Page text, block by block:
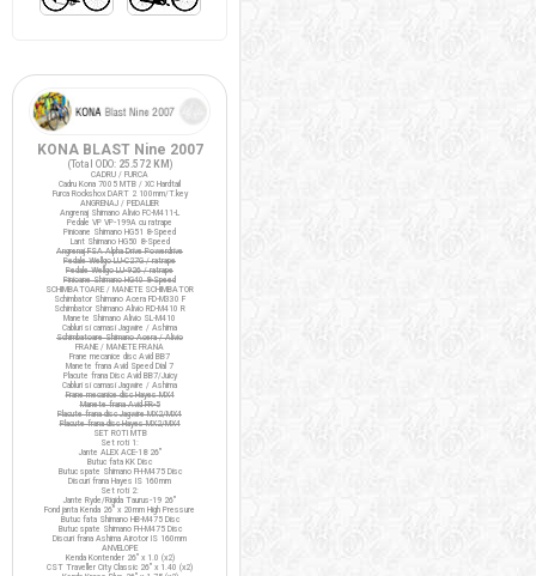
KONA BLAST Nine 2007
(Total ODO: 25.572 KM )
CADRU / FURCA
Cadru Kona 7005 MTB / XC Hardtail
Furca Rockshox DART 2 100mm/T.key
ANGRENAJ / PEDALIER
Angrenaj Shimano Alivio FC-M411-L
Pedale VP VP-199A cu ratrape
Pinioane Shimano HG51 8-Speed
Lant Shimano HG50 8-Speed
Angrenaj FSA Alpha Drive Powerdrive
Pedale Wellgo LU-C27G / ratrape
Pedale Wellgo LU-926 / ratrape
Pinioane Shimano HG40 8-Speed
SCHIMBATOARE / MANETE SCHIMBATOR
Schimbator Shimano Acera FD-M330 F
Schimbator Shimano Alivio RD-M410 R
Manete Shimano Alivio SL-M410
Cabluri si camasi Jagwire / Ashima
Schimbatoare Shimano Acera / Alivio
FRANE / MANETE FRANA
Frane mecanice disc Avid BB7
Manete frana Avid Speed Dial 7
Placute frana Disc Avid BB7/Juicy
Cabluri si camasi Jagwire / Ashima
Frane mecanice disc Hayes MX4
Manete frana Avid FR-5
Placute frana disc Jagwire MX2/MX4
Placute frana disc Hayes MX2/MX4
SET ROTI MTB
Set roti 1:
Jante ALEX ACE-18 26"
Butuc fata KK Disc
Butuc spate Shimano FH-M475 Disc
Discuri frana Hayes IS 160mm
Set roti 2:
Jante Ryde/Rigida Taurus-19 26"
Fond janta Kenda 26" x 20mm High Pressure
Butuc fata Shimano HB-M475 Disc
Butuc spate Shimano FH-M475 Disc
Discuri frana Ashima Airotor IS 160mm
ANVELOPE
Kenda Kontender 26" x 1.0 (x2)
CST Traveller City Classic 26" x 1.40 (x2)